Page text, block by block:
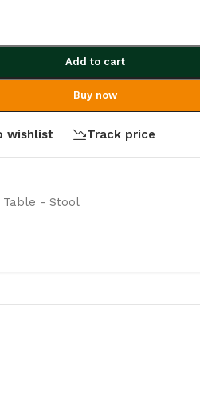
Add to cart
Buy now
wishlist Track price
Table - Stool